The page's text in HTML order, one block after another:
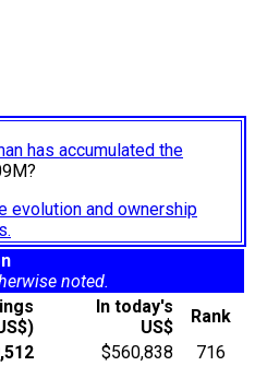
has accumulated the
evolution and ownership
noted.
In today's
US$
Rank
$560,838
716